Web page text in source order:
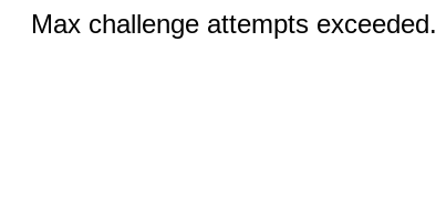
Max challenge attempts